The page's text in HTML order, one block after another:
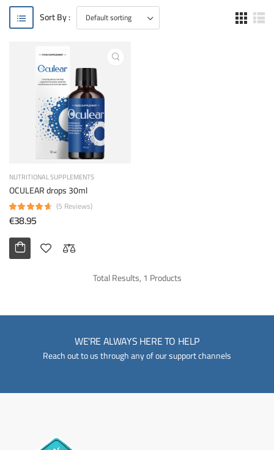
Sort By :
NUTRITIONAL SUPPLEMENTS
OCULEAR drops 30ml
(5 Reviews)
€38.95
Total Results, 1 Products
WE'RE ALWAYS HERE TO HELP
Reach out to us through any of our support channels